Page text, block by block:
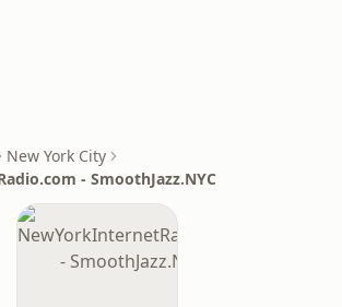
New York City
- SmoothJazz.NYC